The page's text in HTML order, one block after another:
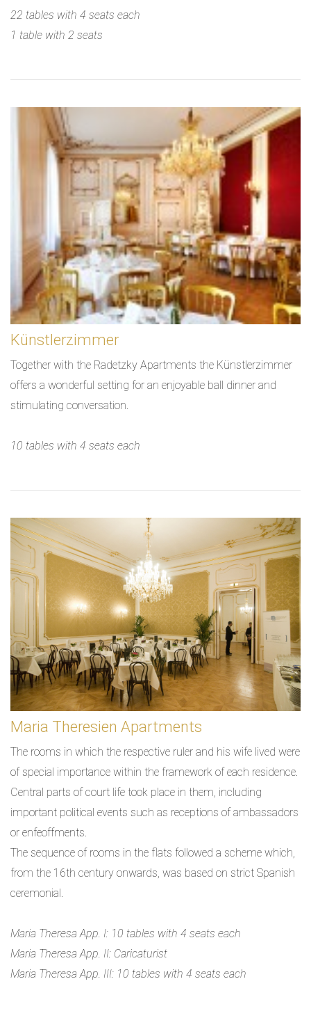
22 tables with 4 seats each
1 table with 2 seats
Künstlerzimmer
Together with the Radetzky Apartments the Künstlerzimmer
offers a wonderful setting for an enjoyable ball dinner and
stimulating conversation.
10 tables with 4 seats each
Maria Theresien Apartments
The rooms in which the respective ruler and his wife lived were
of special importance within the framework of each residence.
Central parts of court life took place in them, including
important political events such as receptions of ambassadors
or enfeoffments.
The sequence of rooms in the flats followed a scheme which,
from the 16th century onwards, was based on strict Spanish
ceremonial.
Maria Theresa App. I: 10 tables with 4 seats each
Maria Theresa App. II: Caricaturist
Maria Theresa App. III: 10 tables with 4 seats each